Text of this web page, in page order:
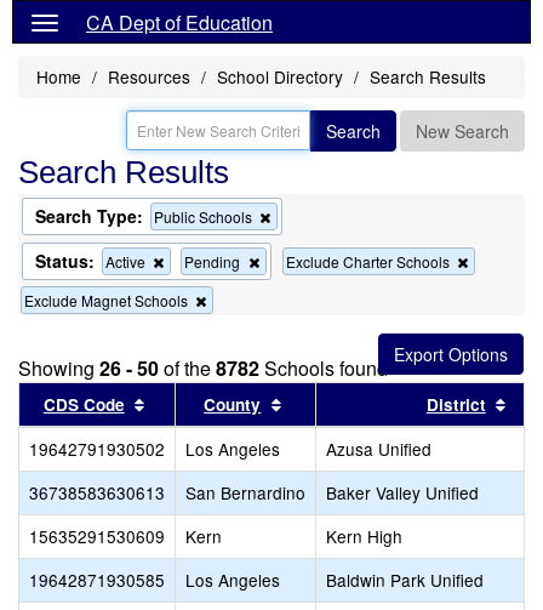
CA Dept of Education
Home Resources School Directory Search Results
Search New Search
Search Results
Search Type: Public Schools
this
criterion
from
Status: Active
Remove
this
criterion
search
Pending
Remove
this
search
Exclude Charter Schools
this
search
Exclude Magnet Schools
this
from
the
search
Showing 26 - 50of the8782Schools found
CDS Code Sort results by this header
County Sort results by this header
District
19642791930502 Los Angeles
Azusa Unified
36738583630613
San Bernardino
Baker Valley Unified
15635291530609
Kern
Kern High
19642871930585
Los Angeles
Baldwin Park Unified